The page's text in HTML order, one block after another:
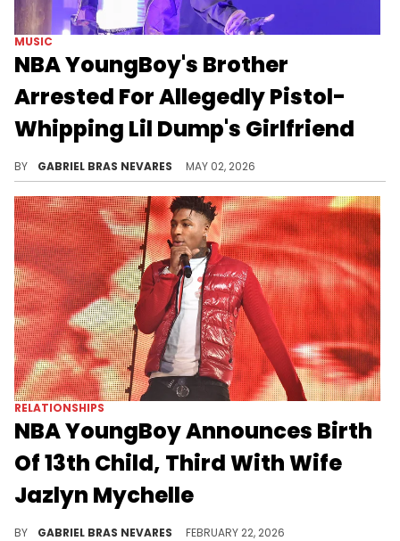
MUSIC
NBA YoungBoy's Brother
Arrested For Allegedly Pistol-
Whipping Lil Dump's Girlfriend
BY GABRIEL BRAS NEVARES MAY 02, 2026
RELATIONSHIPS
NBA YoungBoy Announces Birth
Of 13th Child, Third With Wife
Jazlyn Mychelle
BY GABRIEL BRAS NEVARES FEBRUARY 22, 2026